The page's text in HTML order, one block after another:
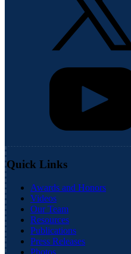
Quick Links
Awards and Honors
Videos
Our Team
Resources
Publications
Press Releases
Photos